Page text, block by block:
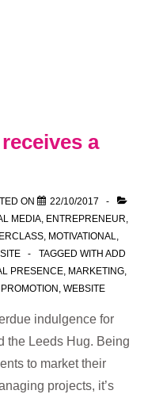
a
ON
22/10/2017
MEDIA, ENTREPRENEUR,
, MOTIVATIONAL,
TAGGED WITH ADD
PRESENCE, MARKETING,
PROMOTION , WEBSITE
indulgence for
the Leeds Hug. Being
to market their
projects, it’s